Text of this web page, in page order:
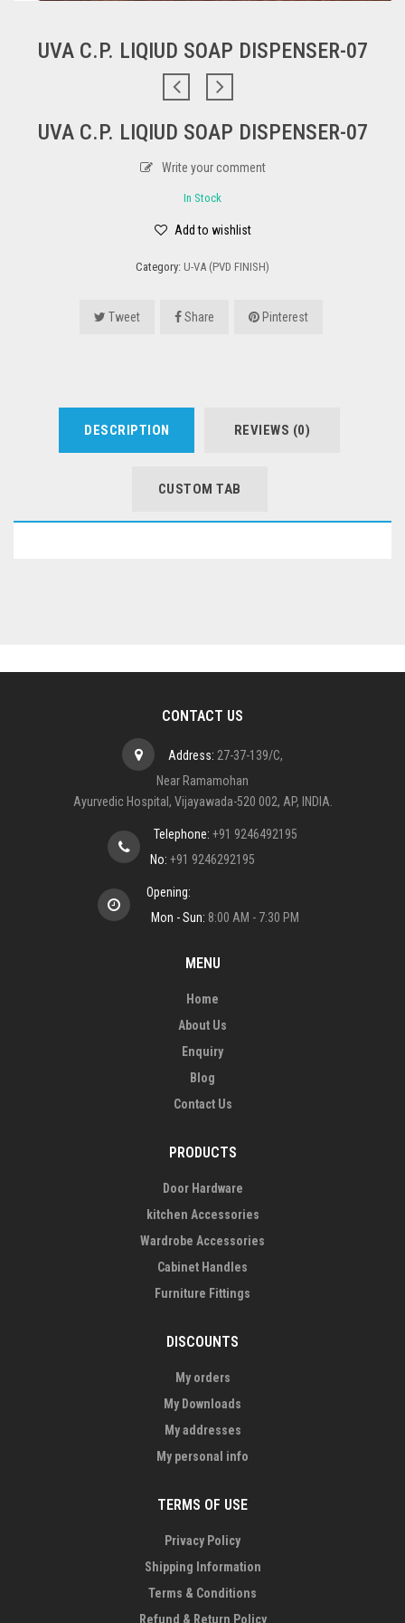
UVA C.P. LIQIUD SOAP DISPENSER-07
UVA C.P. LIQIUD SOAP DISPENSER-07
Write your comment
In Stock
Add to wishlist
Category: U-VA (PVD FINISH)
Tweet Share Pinterest
DESCRIPTION REVIEWS (0)
CUSTOM TAB
CONTACT US
Address: 27-37-139/C,
Near Ramamohan
Ayurvedic Hospital, Vijayawada-520 002, AP, INDIA.
Telephone: +91 9246492195
No: +91 9246292195
Opening:
Mon - Sun: 8:00 AM - 7:30 PM
MENU
Home
About Us
Enquiry
Blog
Contact Us
PRODUCTS
Door Hardware
kitchen Accessories
Wardrobe Accessories
Cabinet Handles
Furniture Fittings
DISCOUNTS
My orders
My Downloads
My addresses
My personal info
TERMS OF USE
Privacy Policy
Shipping Information
Terms & Conditions
Refund & Return Policy